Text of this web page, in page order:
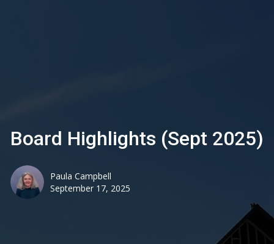
Board Highlights (Sept 2025)
Paula Campbell
September 17, 2025